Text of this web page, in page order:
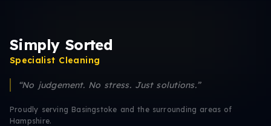
Simply Sorted
Specialist Cleaning
“No judgement. No stress. Just solutions.”
Proudly serving Basingstoke and the surrounding areas of
Hampshire.